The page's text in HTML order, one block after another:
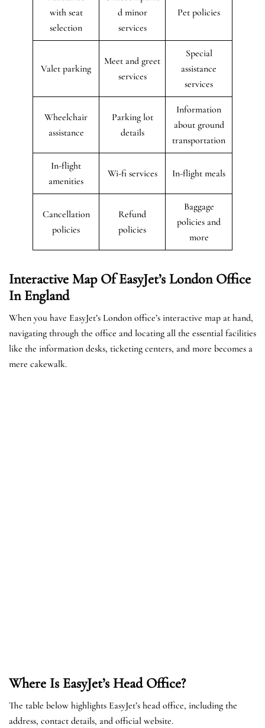
with seat
selection
d minor
services
Pet policies
Valet parking
Meet and greet
services
Special
assistance
services
Wheelchair
assistance
Parking lot
details
Information
about ground
transportation
In-flight
amenities
Wi-fi services In-flight meals
Cancellation
policies
Refund
policies
Baggage
policies and
more
Interactive Map Of EasyJet’s London Office
In England
When you have EasyJet’s London office’s interactive map at hand,
navigating through the office and locating all the essential facilities
like the information desks, ticketing centers, and more becomes a
mere cakewalk.
Where Is EasyJet’s Head Office?
The table below highlights EasyJet’s head office, including the
address, contact details, and official website.